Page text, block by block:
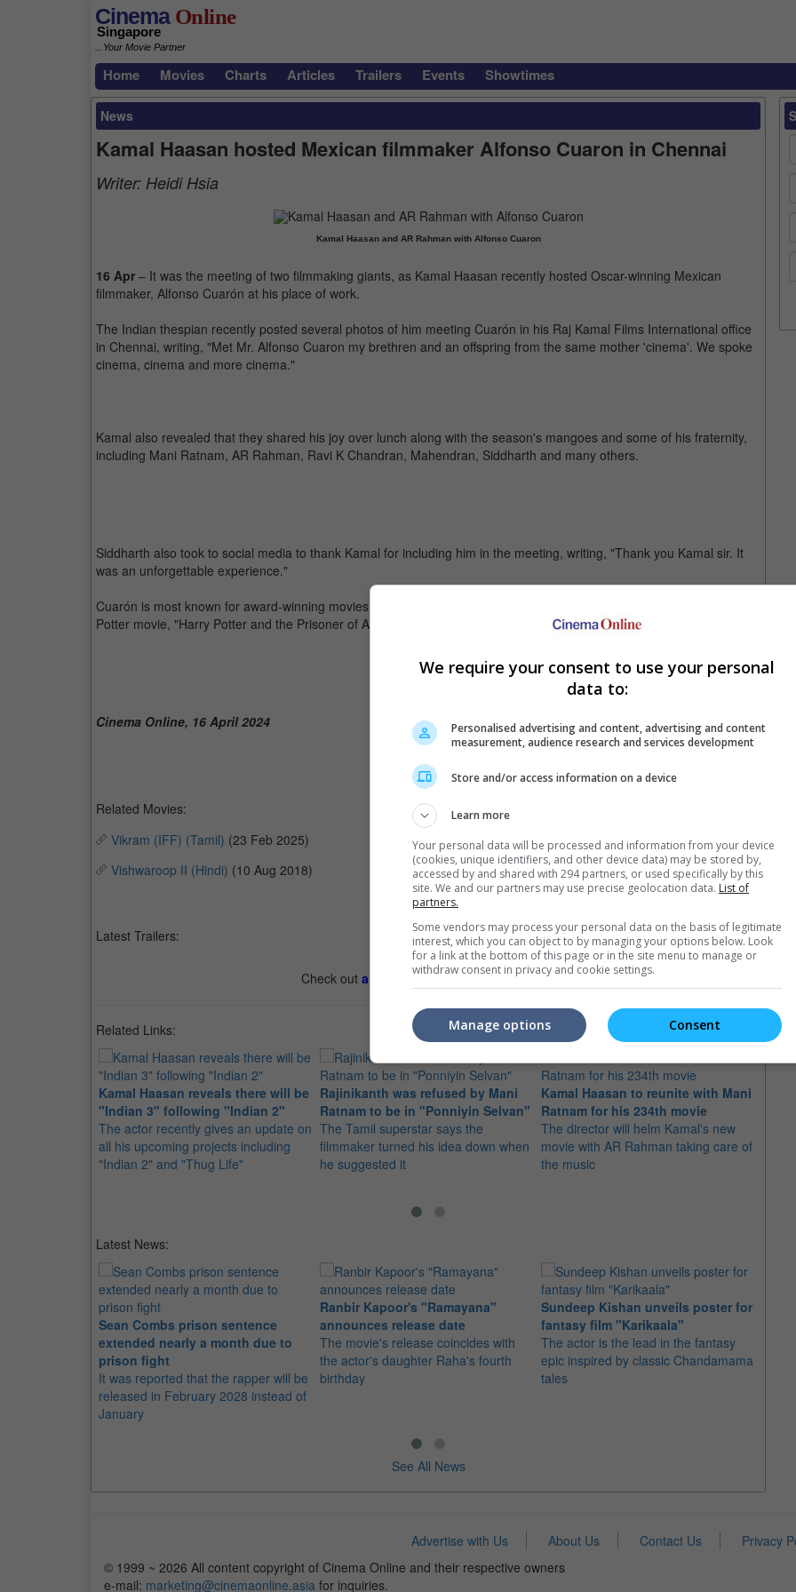
CinemaOnline
Singapore
...Your Movie Partner
Home Movies Charts Articles Trailers Events Showtimes
News
Kamal Haasan hosted Mexican filmmaker Alfonso Cuaron in Chennai
Writer: Heidi Hsia
Kamal Haasan and AR Rahman with Alfonso Cuaron
16 Apr – It was the meeting of two filmmaking giants, as Kamal Haasan recently hosted Oscar-winning Mexican
filmmaker, Alfonso Cuarón at his place of work.
The Indian thespian recently posted several photos of him meeting Cuarón in his Raj Kamal Films International office
in Chennai, writing, "Met Mr. Alfonso Cuaron my brethren and an offspring from the same mother 'cinema'. We spoke
cinema, cinema and more cinema."
Kamal also revealed that they shared his joy over lunch along with the season's mangoes and some of his fraternity,
including Mani Ratnam, AR Rahman, Ravi K Chandran, Mahendran, Siddharth and many others.
Siddharth also took to social media to thank Kamal for including him in the meeting, writing, "Thank you Kamal sir. It
was an unforgettable experience."
Cuarón is most known for award-winning movies such as "Gravity" and "Roma", and has also directed the third Harry
Potter movie, "Harry Potter and the Prisoner of Azkaban".
Cinema Online, 16 April 2024
Related Movies:
Vikram (IFF) (Tamil) (23 Feb 2025)
Vishwaroop II (Hindi) (10 Aug 2018)
Latest Trailers:
Check out all the latest movie trailers here
Related Links:
Kamal Haasan reveals there will be
"Indian 3" following "Indian 2"
The actor recently gives an update on
all his upcoming projects including
"Indian 2" and "Thug Life"
Rajinikanth was refused by Mani
Ratnam to be in "Ponniyin Selvan"
The Tamil superstar says the
filmmaker turned his idea down when
he suggested it
Kamal Haasan to reunite with Mani
Ratnam for his 234th movie
The director will helm Kamal's new
movie with AR Rahman taking care of
the music
Latest News:
Sean Combs prison sentence
extended nearly a month due to
prison fight
It was reported that the rapper will be
released in February 2028 instead of
January
Ranbir Kapoor's "Ramayana"
announces release date
The movie's release coincides with
the actor's daughter Raha's fourth
birthday
Sundeep Kishan unveils poster for
fantasy film "Karikaala"
The actor is the lead in the fantasy
epic inspired by classic Chandamama
tales
See All News
Advertise with Us About Us Contact Us
Privacy
© 1999 ~ 2026 All content copyright of Cinema Online and their respective owners
e-mail: marketing@cinemaonline.asia for inquiries.
We require your consent to use your personal
data to:
Personalised advertising and content, advertising and content
measurement, audience research and services development
Store and/or access information on a device
Learn more
Your personal data will be processed and information from your device
(cookies, unique identifiers, and other device data) may be stored by,
accessed by and shared with 294 partners, or used specifically by this
site. We and our partners may use precise geolocation data. List of
partners.
Some vendors may process your personal data on the basis of legitimate
interest, which you can object to by managing your options below. Look
for a link at the bottom of this page or in the site menu to manage or
withdraw consent in privacy and cookie settings.
Consent
Manage options